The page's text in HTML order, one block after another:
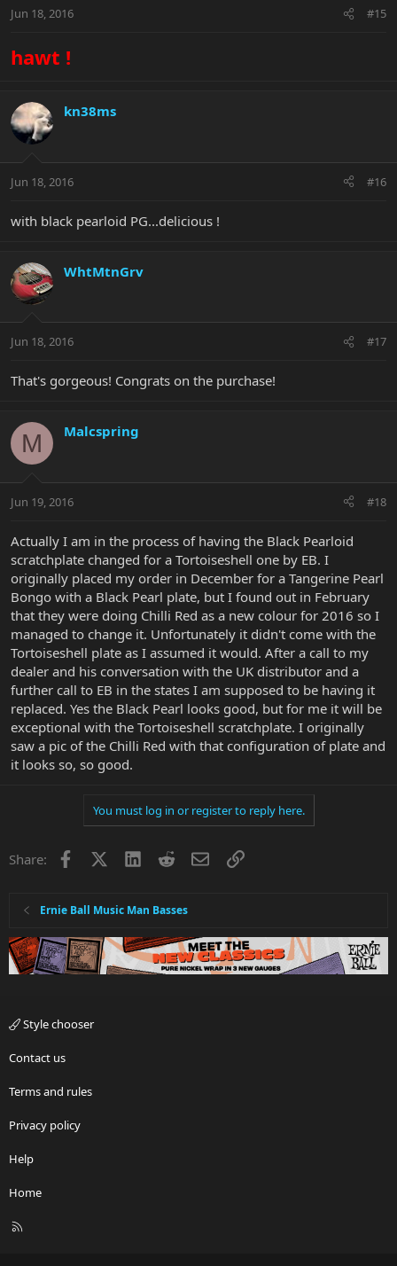
Jun 18, 2016 #15
hawt !
kn38ms
Jun 18, 2016 #16
with black pearloid PG...delicious !
WhtMtnGrv
Jun 18, 2016 #17
That's gorgeous! Congrats on the purchase!
M Malcspring
Jun 19, 2016 #18
Actually I am in the process of having the Black Pearloid
scratchplate changed for a Tortoiseshell one by EB. I
originally placed my order in December for a Tangerine Pearl
Bongo with a Black Pearl plate, but I found out in February
that they were doing Chilli Red as a new colour for 2016 so I
managed to change it. Unfortunately it didn't come with the
Tortoiseshell plate as I assumed it would. After a call to my
dealer and his conversation with the UK distributor and a
further call to EB in the states I am supposed to be having it
replaced. Yes the Black Pearl looks good, but for me it will be
exceptional with the Tortoiseshell scratchplate. I originally
saw a pic of the Chilli Red with that configuration of plate and
it looks so, so good.
You must log in or register to reply here.
Share: Facebook LinkedInRedditEmailLink
Ernie Ball Music Man Basses
Style chooser
Contact us
Terms and rules
Privacy policy
Help
Home
R